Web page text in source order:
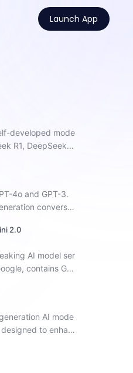
Launch App
developed mode
R1, DeepSeek C
on AGI, it ha
conver
search, prog
tasks with vers
4o and GPT-3.
conversat
questions.
2.0
AI model ser
contains Ge
across vari
text, images a
AI mode
to enhan